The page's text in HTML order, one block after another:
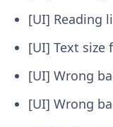
[UI] Reading
[UI] Text size
[UI] Wrong
[UI] Wrong